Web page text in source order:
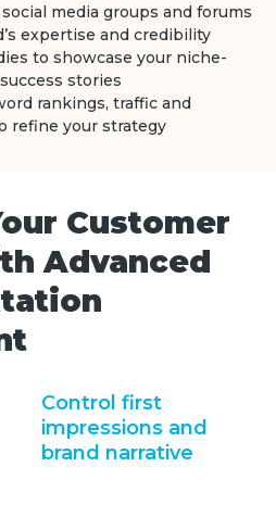
media groups and forums
expertise and credibility
to showcase your niche-
stories
rankings, traffic and
refine your strategy
Customer
Advanced
Control first
impressions and
brand narrative